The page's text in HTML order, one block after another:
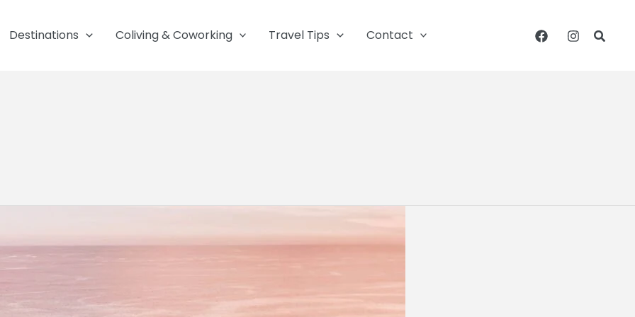
Destinations Coliving & Coworking Travel Tips Contact